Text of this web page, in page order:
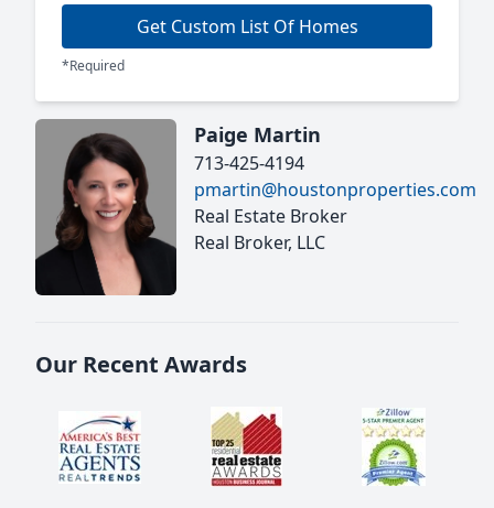
Get Custom List Of Homes
*Required
Paige Martin
713-425-4194
pmartin@houstonproperties.com
Real Estate Broker
Real Broker, LLC
Our Recent Awards